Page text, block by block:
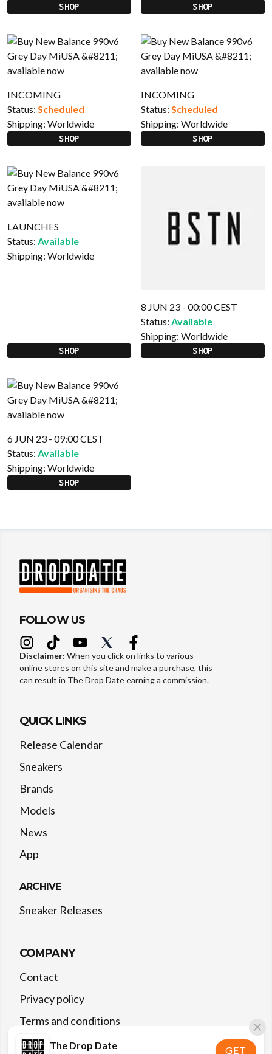
SHOP SHOP
INCOMING
Status: Scheduled
Shipping: Worldwide
SHOP
INCOMING
Status: Scheduled
Shipping: Worldwide
SHOP
LAUNCHES
Status: Available
Shipping: Worldwide
SHOP
8 JUN 23 - 00:00 CEST
Status: Available
Shipping: Worldwide
SHOP
6 JUN 23 - 09:00 CEST
Status: Available
Shipping: Worldwide
SHOP
The Drop Date GET
FOLLOW US
Disclaimer: When you click on links to various
online stores on this site and make a purchase, this
can result in The Drop Date earning a commission.
QUICK LINKS
Release Calendar
Sneakers
Brands
Models
News
App
ARCHIVE
Sneaker Releases
COMPANY
Contact
Privacy policy
Terms and conditions